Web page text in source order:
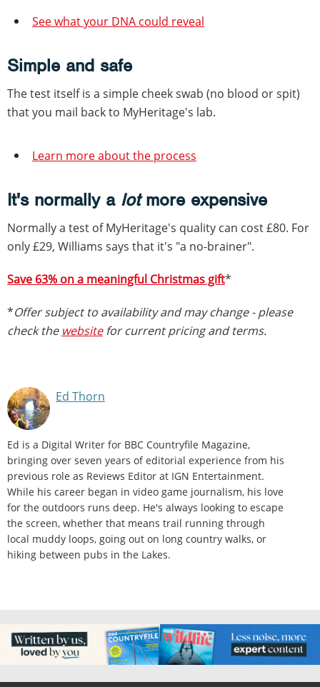
See what your DNA could reveal
Simple and safe
The test itself is a simple cheek swab (no blood or spit)
that you mail back to MyHeritage's lab.
Learn more about the process
It's normally a lotmore expensive
Normally a test of MyHeritage's quality can cost £80. For
only £29, Williams says that it's "a no-brainer".
Save 63% on a meaningful Christmas gift*
*Offer subject to availability and may change - please
check the websitefor current pricing and terms.
Ed Thorn
Ed is a Digital Writer for BBC Countryfile Magazine,
bringing over seven years of editorial experience from his
previous role as Reviews Editor at IGN Entertainment.
While his career began in video game journalism, his love
for the outdoors runs deep. He's always looking to escape
the screen, whether that means trail running through
local muddy loops, going out on long country walks, or
hiking between pubs in the Lakes.